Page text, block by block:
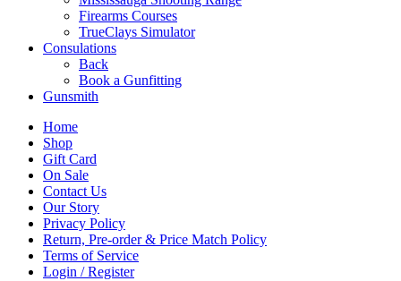
Firearms Courses
TrueClays Simulator
Consulations
Back
Book a Gunfitting
Gunsmith
Home
Shop
Gift Card
On Sale
Contact Us
Our Story
Privacy Policy
Return, Pre-order & Price Match Policy
Terms of Service
Login / Register